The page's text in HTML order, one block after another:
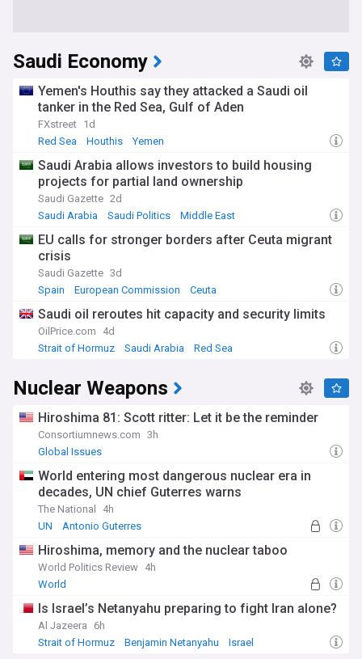
Saudi Economy
Yemen's Houthis say they attacked a Saudi oil
tanker in the Red Sea, Gulf of Aden
FXstreet 1d
Red Sea
Houthis Yemen
Saudi Arabia allows investors to build housing
projects for partial land ownership
Saudi Gazette 2d
Saudi Arabia
Saudi Politics Middle East
EU calls for stronger borders after Ceuta migrant
crisis
Saudi Gazette 3d
Spain
European Commission Ceuta
Saudi oil reroutes hit capacity and security limits
OilPrice.com
4d
Strait of Hormuz
Saudi Arabia Red Sea
Nuclear Weapons
Hiroshima 81: Scott ritter: Let it be the reminder
Consortiumnews.com 3h
Global Issues
World entering most dangerous nuclear era in
decades, UN chief Guterres warns
The National
4h
UN
Antonio Guterres
Hiroshima, memory and the nuclear taboo
World Politics Review 4h
World
Is Israel’s Netanyahu preparing to fight Iran alone?
Al Jazeera
6h
Strait of Hormuz
Benjamin Netanyahu Israel